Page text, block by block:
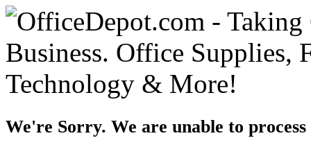
We're Sorry. We are unable to